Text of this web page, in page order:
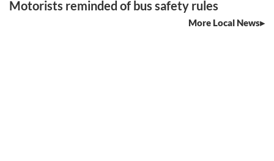
Motorists reminded of bus safety rules
More Local News